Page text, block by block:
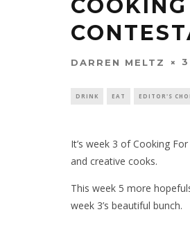
DARREN MELTZ
DRINK EAT EDITOR'S
It’s week 3 of Cooking
and creative cooks.
This week 5 more
week 3’s beautiful bunch.